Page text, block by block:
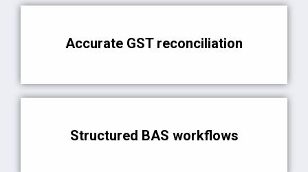
Accurate GST reconciliation
Structured BAS workflows